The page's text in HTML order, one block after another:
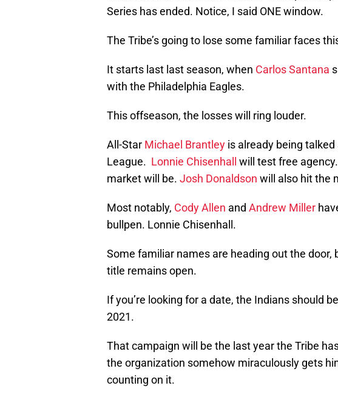
Series has ended. Notice, I said ONE window.
The Tribe’s going to lose some familiar faces
It starts last last season, when Carlos Santana
with the Philadelphia Eagles.
This offseason, the losses will ring louder.
All-Star Michael Brantley is already being
League. Lonnie Chisenhall
will test free
market will be. Josh Donaldson will also hit the
Most notably, Cody Allen and Andrew Miller
bullpen. Lonnie Chisenhall.
Some familiar names are heading out the
title remains open.
If you’re looking for a date, the Indians should
2021.
That campaign will be the last year the Tribe
the organization somehow miraculously gets
counting on it.